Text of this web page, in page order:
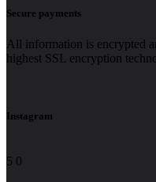
Constant
Contact
Use.
Please
leave
Secure payments
All information is encrypted
highest SSL encryption
Instagram
5 0